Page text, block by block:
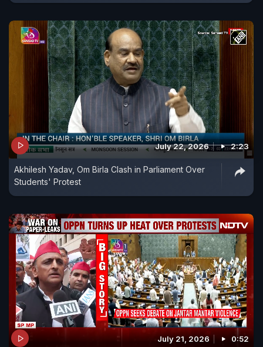
July 22, 2026 2:23
Akhilesh Yadav, Om Birla Clash in Parliament Over
Students' Protest
July 21, 2026 0:52